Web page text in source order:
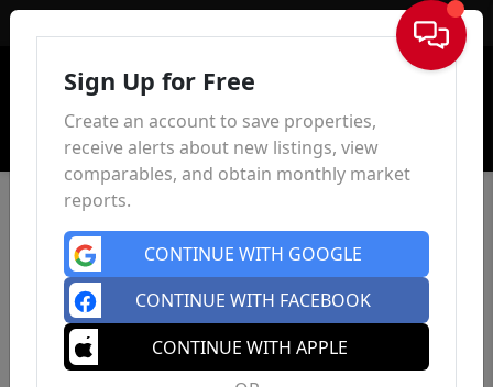
Sign In
Sign Up for Free
Create an account to save properties,
receive alerts about new listings, view
comparables, and obtain monthly market
reports.
CONTINUE WITH GOOGLE
CONTINUE WITH FACEBOOK
CONTINUE WITH APPLE